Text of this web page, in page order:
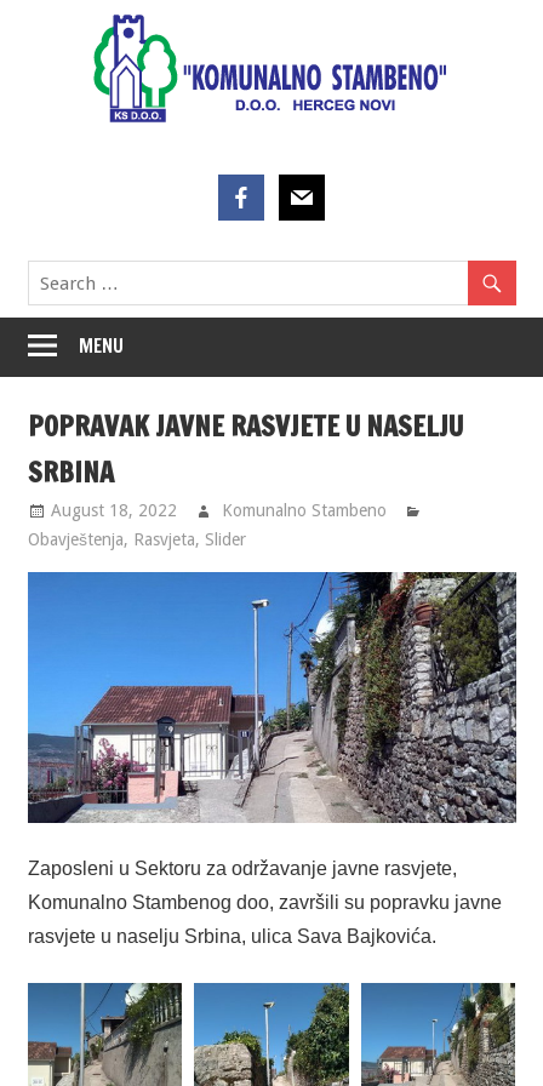
MENU
POPRAVAK JAVNE RASVJETE U NASELJU
SRBINA
August 18, 2022
Komunalno Stambeno
Obavještenja, Rasvjeta, Slider
Zaposleni u Sektoru za održavanje javne rasvjete,
Komunalno Stambenog doo, završili su popravku javne
rasvjete u naselju Srbina, ulica Sava Bajkovića.